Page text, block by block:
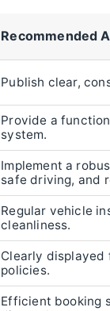
Recommended
Publish clear,
Provide a
system.
Implement a
safe driving, and
Regular vehicle
cleanliness.
Clearly displayed
policies.
Efficient booking